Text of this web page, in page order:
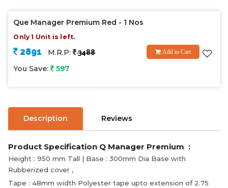
Que Manager Premium Red - 1 Nos
Only 1 Unit is left.
2891 M.R.P: 3488 Add to Cart
You Save: 597
Description Reviews
Product Specification Q Manager Premium :
Height : 950 mm Tall | Base : 300mm Dia Base with
Rubberized cover ,
Tape : 48mm width Polyester tape upto extension of 2.75